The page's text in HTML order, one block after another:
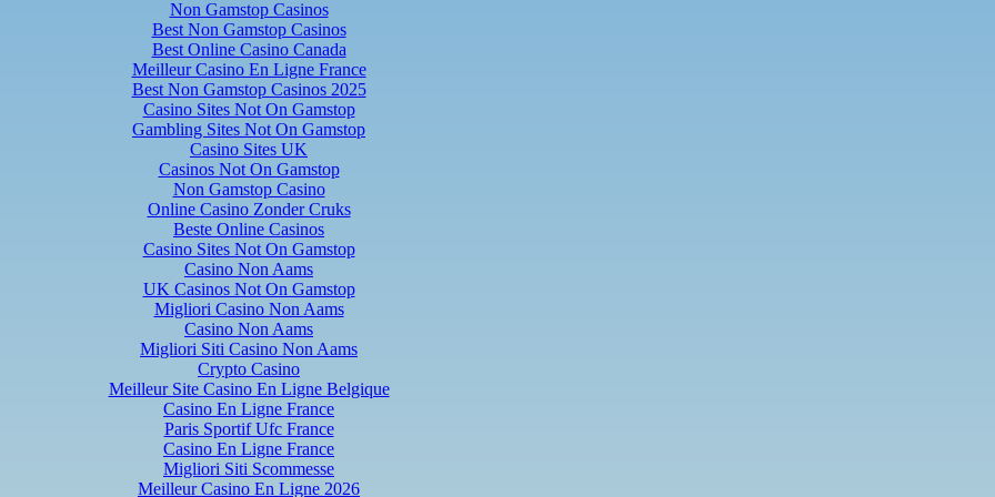
Non Gamstop Casinos
Best Non Gamstop Casinos
Best Online Casino Canada
Meilleur Casino En Ligne France
Best Non Gamstop Casinos 2025
Casino Sites Not On Gamstop
Gambling Sites Not On Gamstop
Casino Sites UK
Casinos Not On Gamstop
Non Gamstop Casino
Online Casino Zonder Cruks
Beste Online Casinos
Casino Sites Not On Gamstop
Casino Non Aams
UK Casinos Not On Gamstop
Migliori Casino Non Aams
Casino Non Aams
Migliori Siti Casino Non Aams
Crypto Casino
Meilleur Site Casino En Ligne Belgique
Casino En Ligne France
Paris Sportif Ufc France
Casino En Ligne France
Migliori Siti Scommesse
Meilleur Casino En Ligne 2026